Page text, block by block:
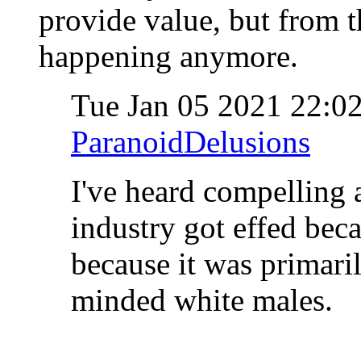
provide value, but from
happening anymore.
Tue Jan 05 2021
ParanoidDelusions
I've heard compelling
industry got effed
because it was
minded white males.